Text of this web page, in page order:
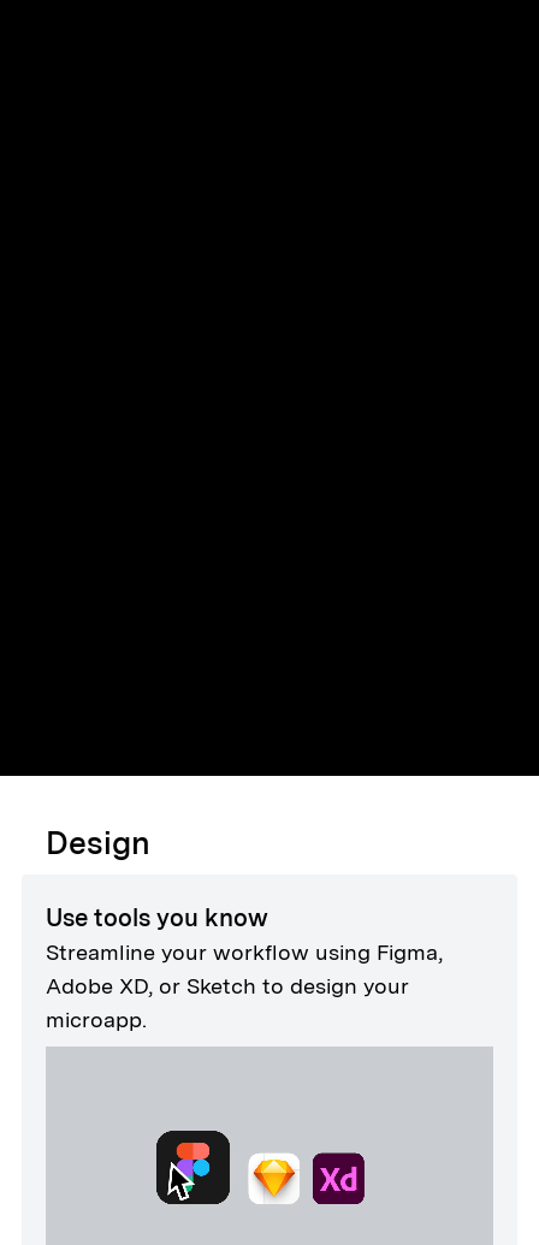
Design
Use tools you know
Streamline your workflow using Figma,
Adobe XD, or Sketch to design your
microapp.